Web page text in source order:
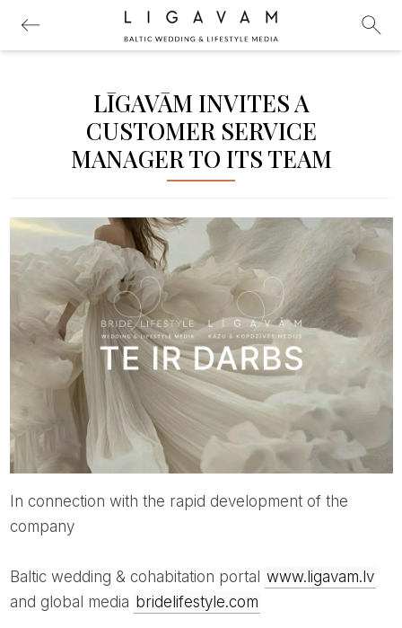
LĪGAVĀM INVITES A
CUSTOMER SERVICE
MANAGER TO ITS TEAM
company
Baltic wedding & cohabitation portal www.ligavam.lv
and global media bridelifestyle.com